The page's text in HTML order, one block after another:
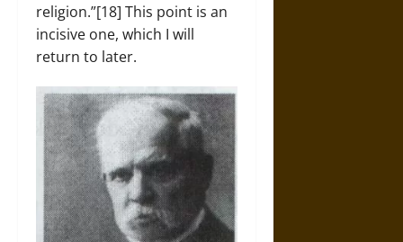
religion.”[18] This point is an
incisive one, which I will
return to later.